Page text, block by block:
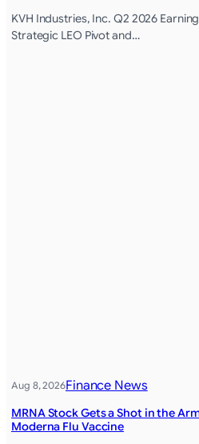
KVH Industries, Inc. Q2 2026
Strategic LEO Pivot and…
Aug 8, 2026Finance News
MRNA Stock Gets a Shot in the
Moderna Flu Vaccine